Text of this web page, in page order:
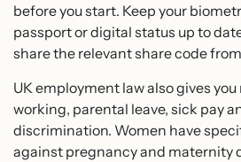
before you start. Keep your
passport or digital status up to
share the relevant share code
UK employment law also gives
working, parental leave, sick pay
discrimination. Women have
against pregnancy and maternity